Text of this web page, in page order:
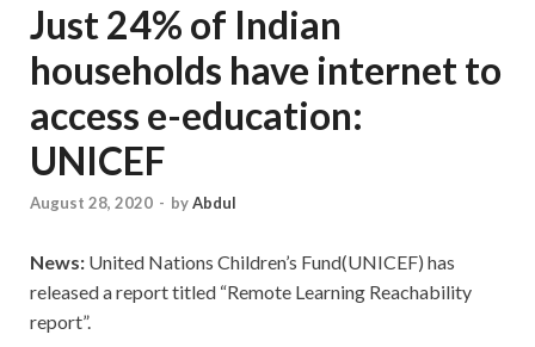
Just 24% of Indian
households have internet to
access e-education:
UNICEF
August 28, 2020 - byAbdul
News: United Nations Children’s Fund(UNICEF) has
released a report titled “Remote Learning Reachability
report”.